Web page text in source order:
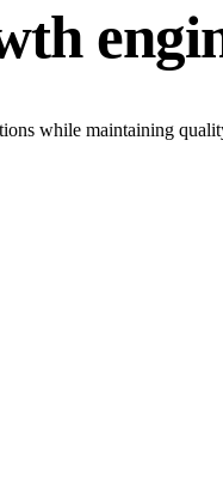
while maintaining